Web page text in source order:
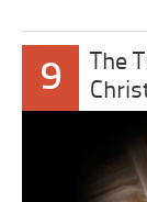
9
The